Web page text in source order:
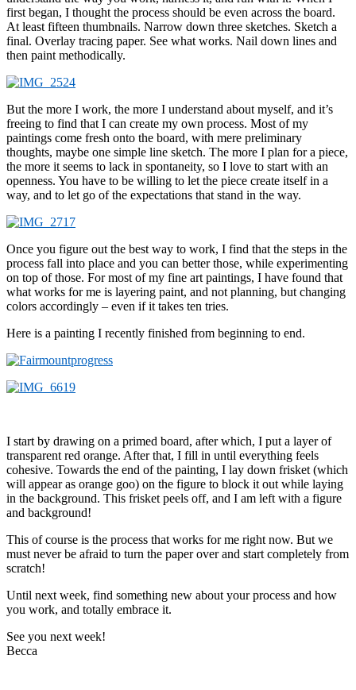
first began, I thought the process should be even across the board.
At least fifteen thumbnails. Narrow down three sketches. Sketch a
final. Overlay tracing paper. See what works. Nail down lines and
then paint methodically.
But the more I work, the more I understand about myself, and it’s
freeing to find that I can create my own process. Most of my
paintings come fresh onto the board, with mere preliminary
thoughts, maybe one simple line sketch. The more I plan for a piece,
the more it seems to lack in spontaneity, so I love to start with an
openness. You have to be willing to let the piece create itself in a
way, and to let go of the expectations that stand in the way.
Once you figure out the best way to work, I find that the steps in the
process fall into place and you can better those, while experimenting
on top of those. For most of my fine art paintings, I have found that
what works for me is layering paint, and not planning, but changing
colors accordingly – even if it takes ten tries.
Here is a painting I recently finished from beginning to end.
I start by drawing on a primed board, after which, I put a layer of
transparent red orange. After that, I fill in until everything feels
cohesive. Towards the end of the painting, I lay down frisket (which
will appear as orange goo) on the figure to block it out while laying
in the background. This frisket peels off, and I am left with a figure
and background!
This of course is the process that works for me right now. But we
must never be afraid to turn the paper over and start completely from
scratch!
Until next week, find something new about your process and how
you work, and totally embrace it.
See you next week!
Becca